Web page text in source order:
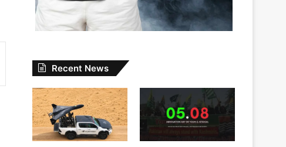
Recent News